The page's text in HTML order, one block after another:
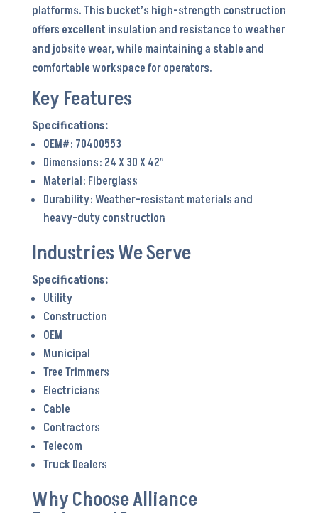
platforms. This bucket’s high-strength construction
offers excellent insulation and resistance to weather
and jobsite wear, while maintaining a stable and
comfortable workspace for operators.
Key Features
OEM#: 70400553
Dimensions: 24 X 30 X 42″
Material: Fiberglass
Durability: Weather-resistant materials and
heavy-duty construction
Industries We Serve
Utility
Construction
OEM
Municipal
Tree Trimmers
Electricians
Cable
Contractors
Telecom
Truck Dealers
Why Choose Alliance